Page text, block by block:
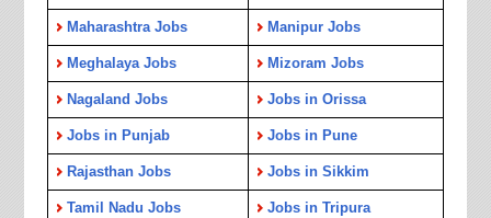
Maharashtra Jobs Manipur Jobs
Meghalaya Jobs Mizoram Jobs
Nagaland Jobs Jobs in Orissa
Jobs in Punjab Jobs in Pune
Rajasthan Jobs Jobs in Sikkim
Tamil Nadu Jobs Jobs in Tripura